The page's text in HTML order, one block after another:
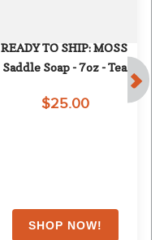
READY TO SHIP: MOSS
Saddle Soap - 7oz - Tea
$25.00